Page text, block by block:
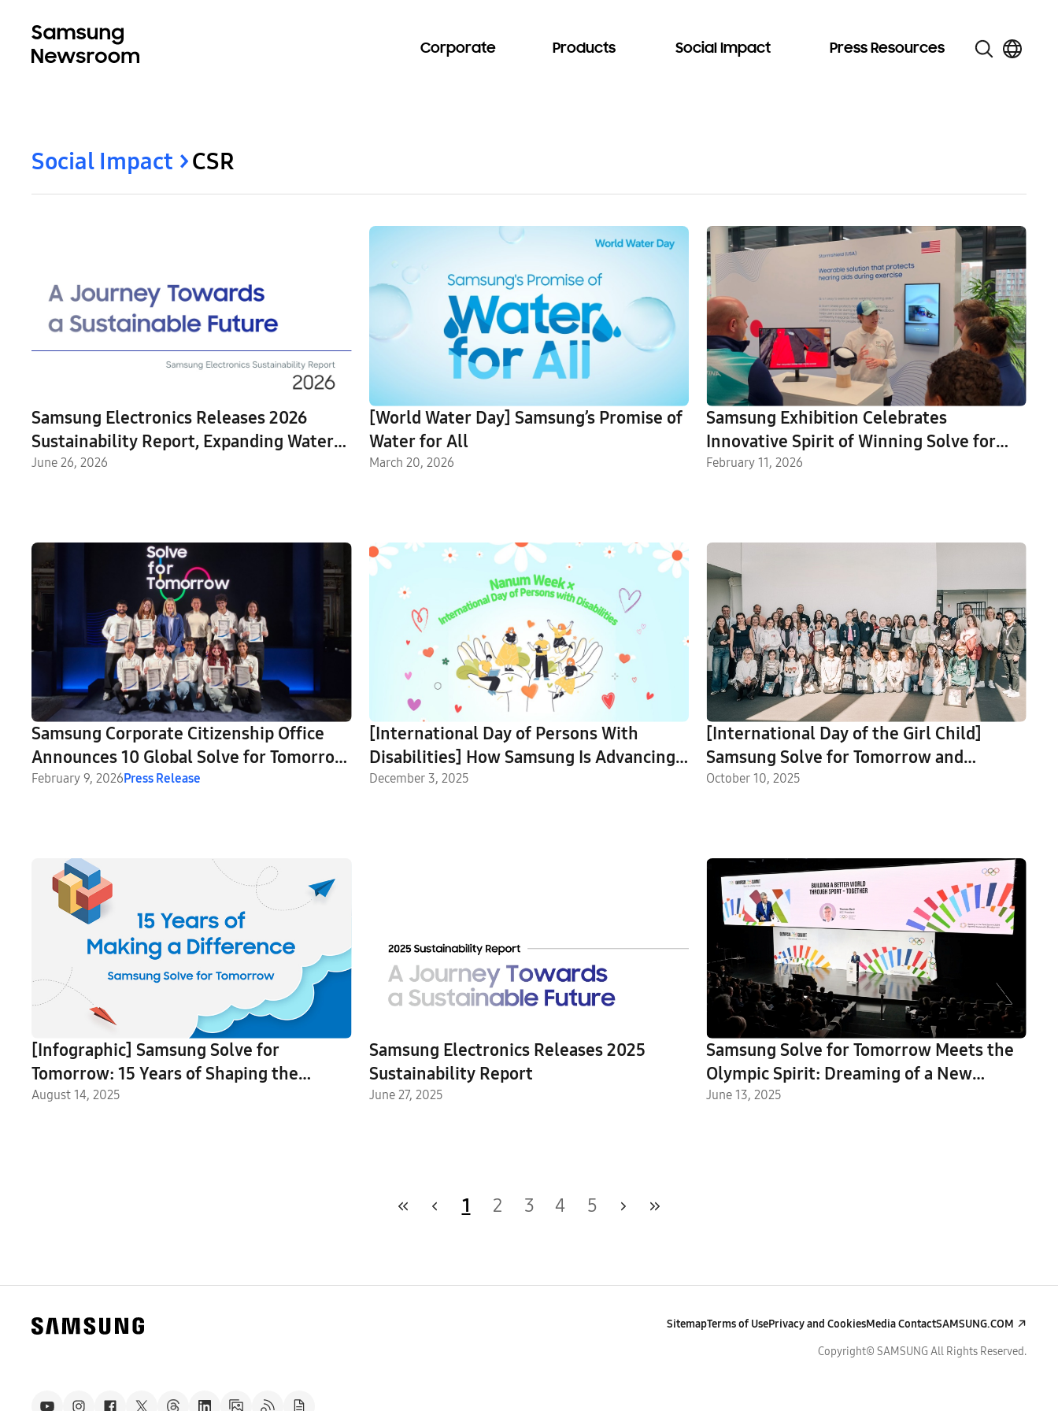
Corporate Products Social Impact Press Resources
Social Impact CSR
Samsung Electronics Releases 2026
Sustainability Report, Expanding Water
Replenishment Efforts
June 26, 2026
[World Water Day] Samsung’s Promise of
Water for All
March 20, 2026
Samsung Exhibition Celebrates
Innovative Spirit of Winning Solve for
Tomorrow Ambassadors
February 11, 2026
Samsung Corporate Citizenship Office
Announces 10 Global Solve for Tomorrow
Ambassadors
February 9, 2026Press Release
[International Day of Persons With
Disabilities] How Samsung Is Advancing
Accessibility for All
December 3, 2025
[International Day of the Girl Child]
Samsung Solve for Tomorrow and
Samsung Innovation Campus Uplift Girls
October 10, 2025
[Infographic] Samsung Solve for
Tomorrow: 15 Years of Shaping the
Future With 2.8 Million Participants in 68
August 14, 2025
Samsung Electronics Releases 2025
Sustainability Report
June 27, 2025
Samsung Solve for Tomorrow Meets the
Olympic Spirit: Dreaming of a New
Future Through Technology and Sport
June 13, 2025
1 2 3 4 5
SitemapTerms of UsePrivacy and CookiesMedia ContactSAMSUNG.COM
Copyright© SAMSUNG All Rights Reserved.